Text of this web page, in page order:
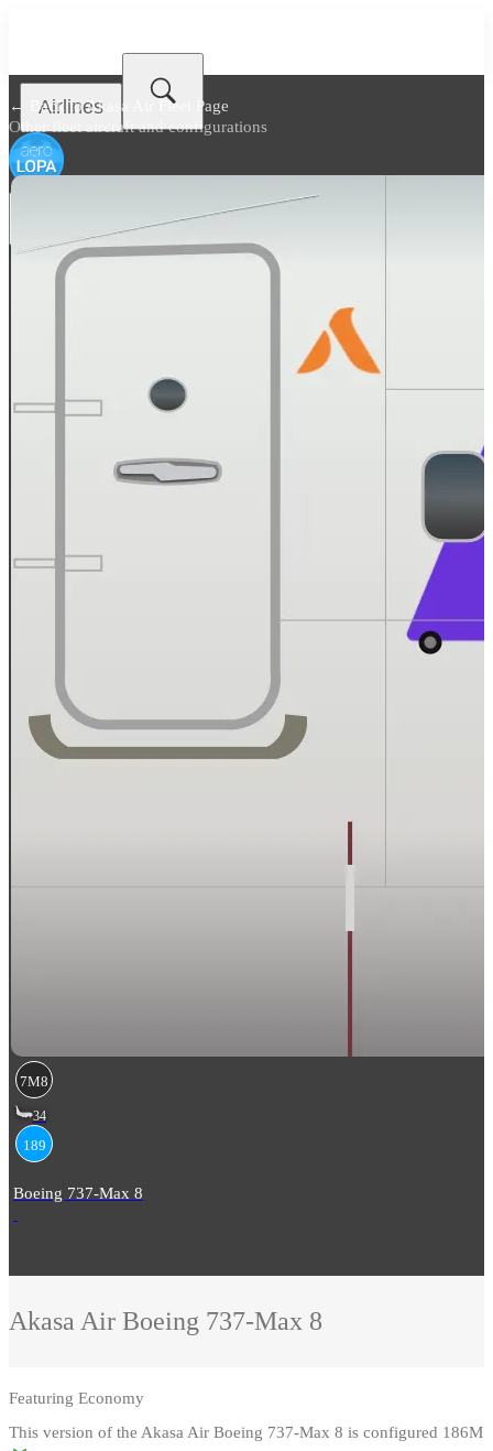
Airlines
← Back toAkasa Air Fleet Page
Other fleet aircraft and configurations
7M8
34
189
Boeing 737-Max 8
Akasa Air Boeing 737-Max 8
Featuring Economy
This version of the Akasa Air Boeing 737-Max 8 is configured 186M